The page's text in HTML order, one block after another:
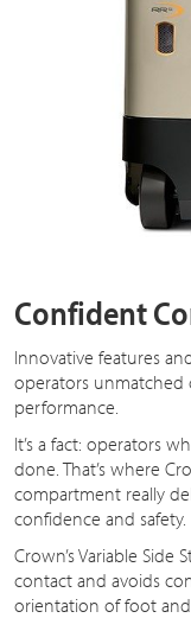
Confident
Innovative features
operators unmatched
performance.
It’s a fact: operators
done. That’s where
compartment really
confidence and safety.
Crown’s Variable
contact and avoids
orientation of foot